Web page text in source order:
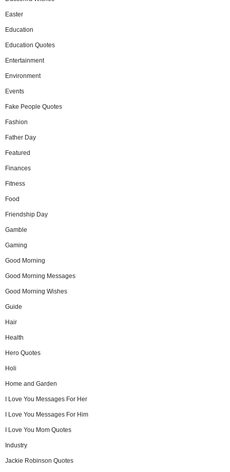
Easter
Education
Education Quotes
Entertainment
Environment
Events
Fake People Quotes
Fashion
Father Day
Featured
Finances
Fitness
Food
Friendship Day
Gamble
Gaming
Good Morning
Good Morning Messages
Good Morning Wishes
Guide
Hair
Health
Hero Quotes
Holi
Home and Garden
I Love You Messages For Her
I Love You Messages For Him
I Love You Mom Quotes
Industry
Jackie Robinson Quotes